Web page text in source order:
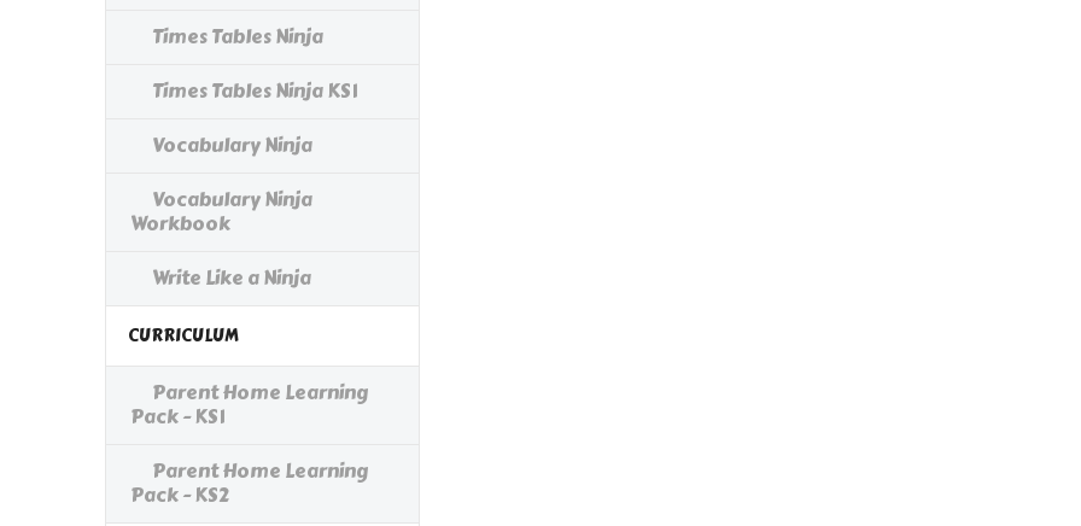
Times Tables Ninja
Times Tables Ninja KS1
Vocabulary Ninja
Vocabulary Ninja
Workbook
Write Like a Ninja
CURRICULUM
Parent Home Learning
Pack - KS1
Parent Home Learning
Pack - KS2